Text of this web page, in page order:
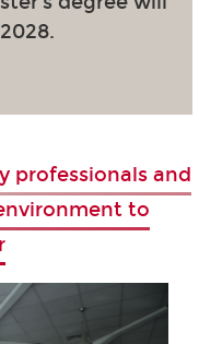
professionals and
to